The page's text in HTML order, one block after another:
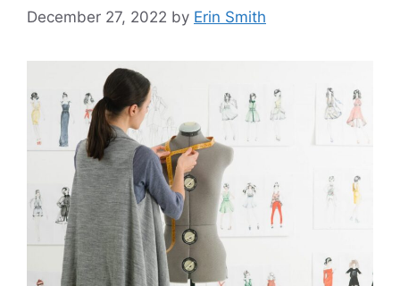
December 27, 2022 by Erin Smith